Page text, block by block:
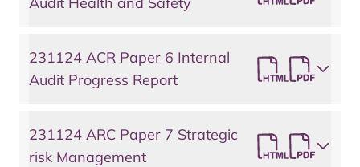
231124 ACR Paper 6 Internal
Audit Progress Report
231124 ARC Paper 7 Strategic
risk Management